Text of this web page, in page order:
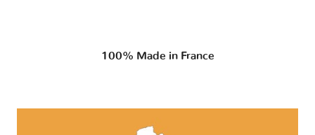
100% Made in France